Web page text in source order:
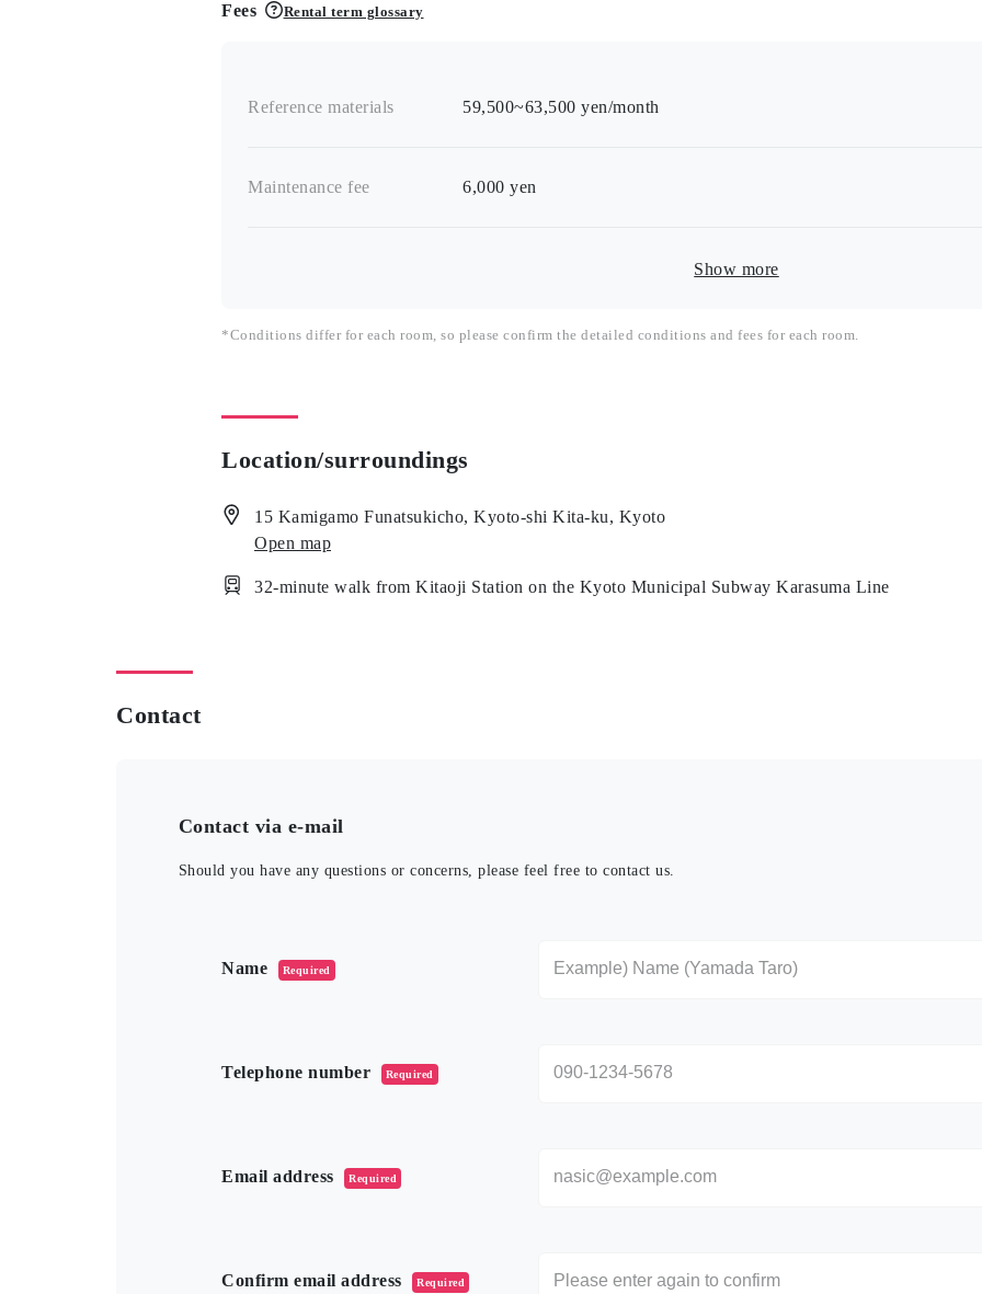
Fees Rental term glossary
Reference materials 59,500~63,500 yen/month
Maintenance fee 6,000 yen
Show more
*Conditions differ for each room, so please confirm the detailed conditions and fees for each room.
Location/surroundings
15 Kamigamo Funatsukicho, Kyoto-shi Kita-ku, Kyoto
Open map
32-minute walk from Kitaoji Station on the Kyoto Municipal Subway Karasuma Line
Contact
Contact via e-mail
Should you have any questions or concerns, please feel free to contact us.
Name Required
Telephone number Required
Email address Required
Confirm email address Required